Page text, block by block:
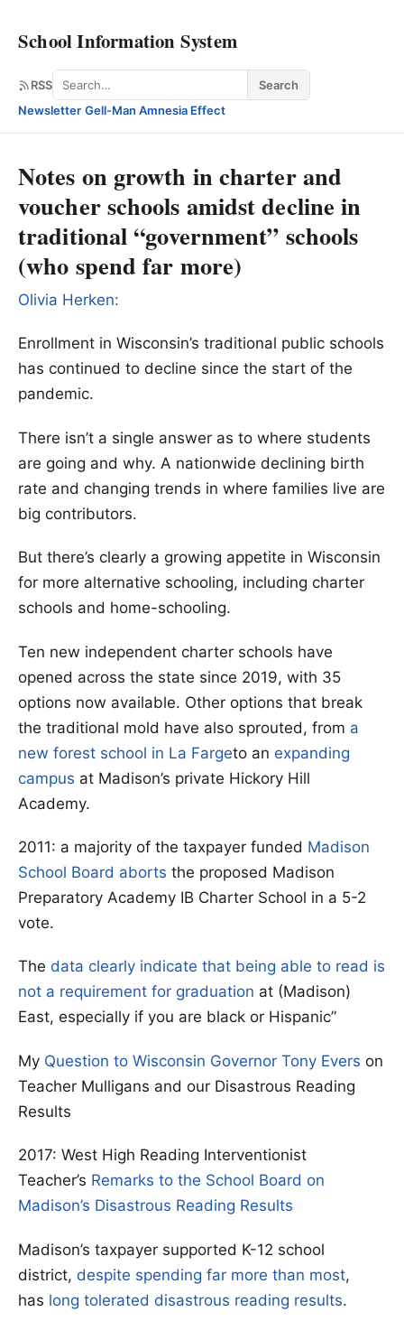
School Information System
RSS Search
Search
Newsletter·Gell-Man Amnesia Effect
Notes on growth in charter and
voucher schools amidst decline in
traditional “government” schools
(who spend far more)
Olivia Herken:
Enrollment in Wisconsin’s traditional public schools
has continued to decline since the start of the
pandemic.
There isn’t a single answer as to where students
are going and why. A nationwide declining birth
rate and changing trends in where families live are
big contributors.
But there’s clearly a growing appetite in Wisconsin
for more alternative schooling, including charter
schools and home-schooling.
Ten new independent charter schools have
opened across the state since 2019, with 35
options now available. Other options that break
the traditional mold have also sprouted, from a
new forest school in La Fargeto an expanding
campus at Madison’s private Hickory Hill
Academy.
2011: a majority of the taxpayer funded Madison
School Board aborts the proposed Madison
Preparatory Academy IB Charter School in a 5-2
vote.
The data clearly indicate that being able to read is
not a requirement for graduation at (Madison)
East, especially if you are black or Hispanic”
My Question to Wisconsin Governor Tony Evers on
Teacher Mulligans and our Disastrous Reading
Results
2017: West High Reading Interventionist
Teacher’s Remarks to the School Board on
Madison’s Disastrous Reading Results
Madison’s taxpayer supported K-12 school
district, despite spending far more than most,
has long tolerated disastrous reading results.